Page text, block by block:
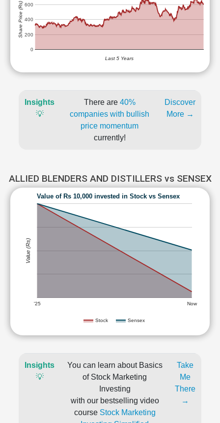
0
200
400
600
Last 5 Years
Share Price (Rs)
Insights
💡
There are 40%
companies with bullish
price momentum
currently!
Discover
More →
ALLIED BLENDERS AND DISTILLERS vs SENSEX
Value of Rs 10,000 invested in Stock vs Sensex
Stock Sensex
'25 Now
Value (Rs)
Insights
💡
You can learn about Basics
of Stock Marketing
Investing
with our bestselling video
course Stock Marketing
Take
Me
There
→